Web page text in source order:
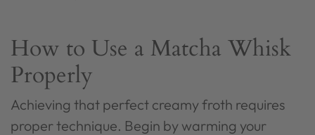
How to Use a Matcha Whisk
Properly
Achieving that perfect creamy froth requires
proper technique. Begin by warming your